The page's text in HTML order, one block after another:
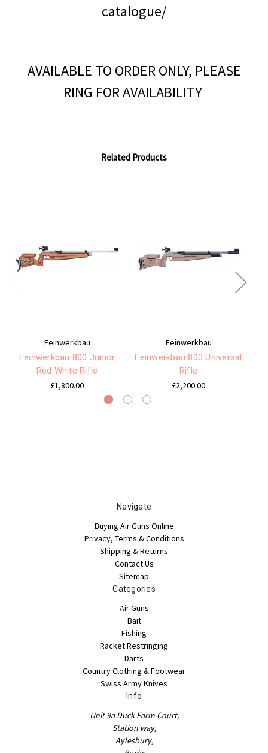
catalogue/
AVAILABLE TO ORDER ONLY, PLEASE
RING FOR AVAILABILITY
Related Products
Feinwerkbau
Feinwerkbau 800 Junior
Red White Rifle
£1,800.00
Feinwerkbau
Feinwerkbau 800 Universal
Rifle
£2,200.00
Navigate
Buying Air Guns Online
Privacy, Terms & Conditions
Shipping & Returns
Contact Us
Sitemap
Categories
Air Guns
Bait
Fishing
Racket Restringing
Darts
Country Clothing & Footwear
Swiss Army Knives
Info
Unit 9a Duck Farm Court,
Station way,
Aylesbury,